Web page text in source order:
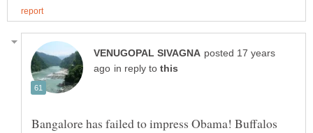
posted 17 years
in reply to
Bangalore has failed to impress Obama! Buffalos